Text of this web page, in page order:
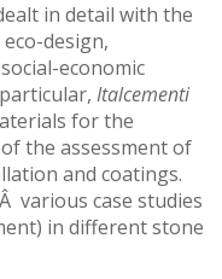
in detail with the
design,
economic
Italcementi
for the
the assessment of
and coatings.
various case studies
in different stone